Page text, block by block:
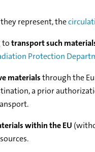
represent, the
totransport such
Protection
materialsthrough the
a prior
within the EU